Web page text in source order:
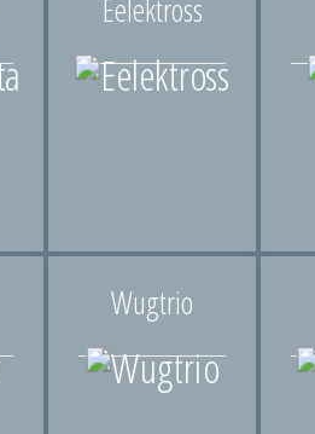
Eelektross
Wugtrio